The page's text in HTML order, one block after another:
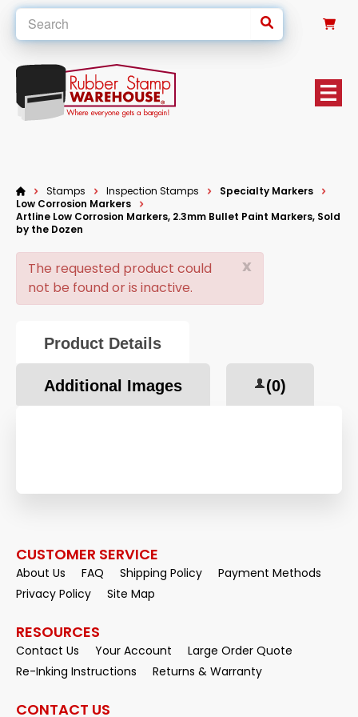
Stamps Inspection Stamps
Specialty Markers
Low Corrosion Markers
Artline Low Corrosion Markers, 2.3mm Bullet Paint Markers, Sold
by the Dozen
x
The requested product could
not be found or is inactive.
Product Details
Additional Images (0)
CUSTOMER SERVICE
About Us FAQ Shipping Policy
Payment Methods
Privacy Policy
Site Map
RESOURCES
Contact Us Your Account
Large Order Quote
Re-Inking Instructions
Returns & Warranty
CONTACT US